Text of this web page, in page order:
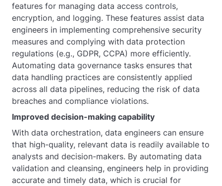
features for managing data access controls,
encryption, and logging. These features assist data
engineers in implementing comprehensive security
measures and complying with data protection
regulations (e.g., GDPR, CCPA) more efficiently.
Automating data governance tasks ensures that
data handling practices are consistently applied
across all data pipelines, reducing the risk of data
breaches and compliance violations.
Improved decision-making capability
With data orchestration, data engineers can ensure
that high-quality, relevant data is readily available to
analysts and decision-makers. By automating data
validation and cleansing, engineers help in providing
accurate and timely data, which is crucial for